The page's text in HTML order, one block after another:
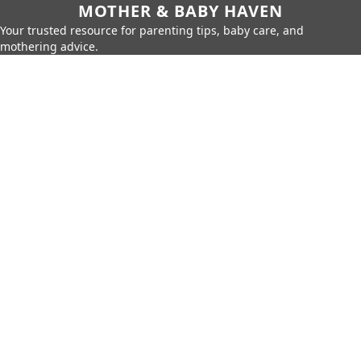
MOTHER & BABY HAVEN
Your trusted resource for parenting tips, baby care, and
mothering advice.